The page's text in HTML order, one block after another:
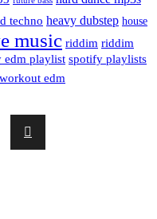
techno heavy dubstep house
music riddim riddim
edm playlist spotify playlists
workout edm